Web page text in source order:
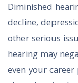
Diminished
decline,
other serious
hearing may
even your